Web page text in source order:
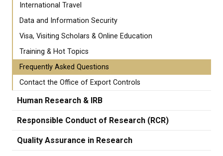
International Travel
Data and Information Security
Visa, Visiting Scholars & Online Education
Training & Hot Topics
Frequently Asked Questions
Contact the Office of Export Controls
Human Research & IRB
Responsible Conduct of Research (RCR)
Quality Assurance in Research